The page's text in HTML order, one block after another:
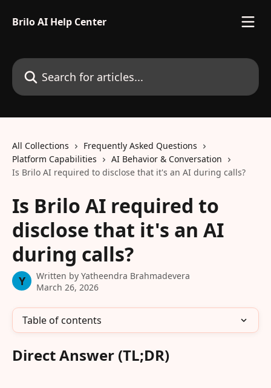
Brilo AI Help Center
Search for articles...
All Collections
Frequently Asked Questions
Platform Capabilities
AI Behavior & Conversation
Is Brilo AI required to disclose that it's an AI during calls?
Is Brilo AI required to
disclose that it's an AI
during calls?
Y Written by Yatheendra Brahmadevera
March 26, 2026
Table of contents
Direct Answer (TL;DR)